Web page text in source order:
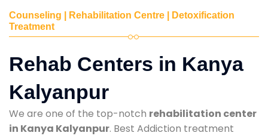
Counseling | Rehabilitation Centre | Detoxification
Treatment
Rehab Centers in Kanya
Kalyanpur
We are one of the top-notch rehabilitation center
in Kanya Kalyanpur. Best Addiction treatment